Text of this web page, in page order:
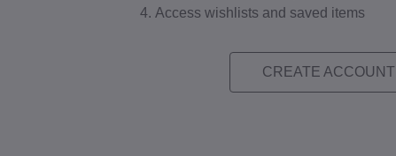
Access wishlists and saved items
CREATE ACCOUNT